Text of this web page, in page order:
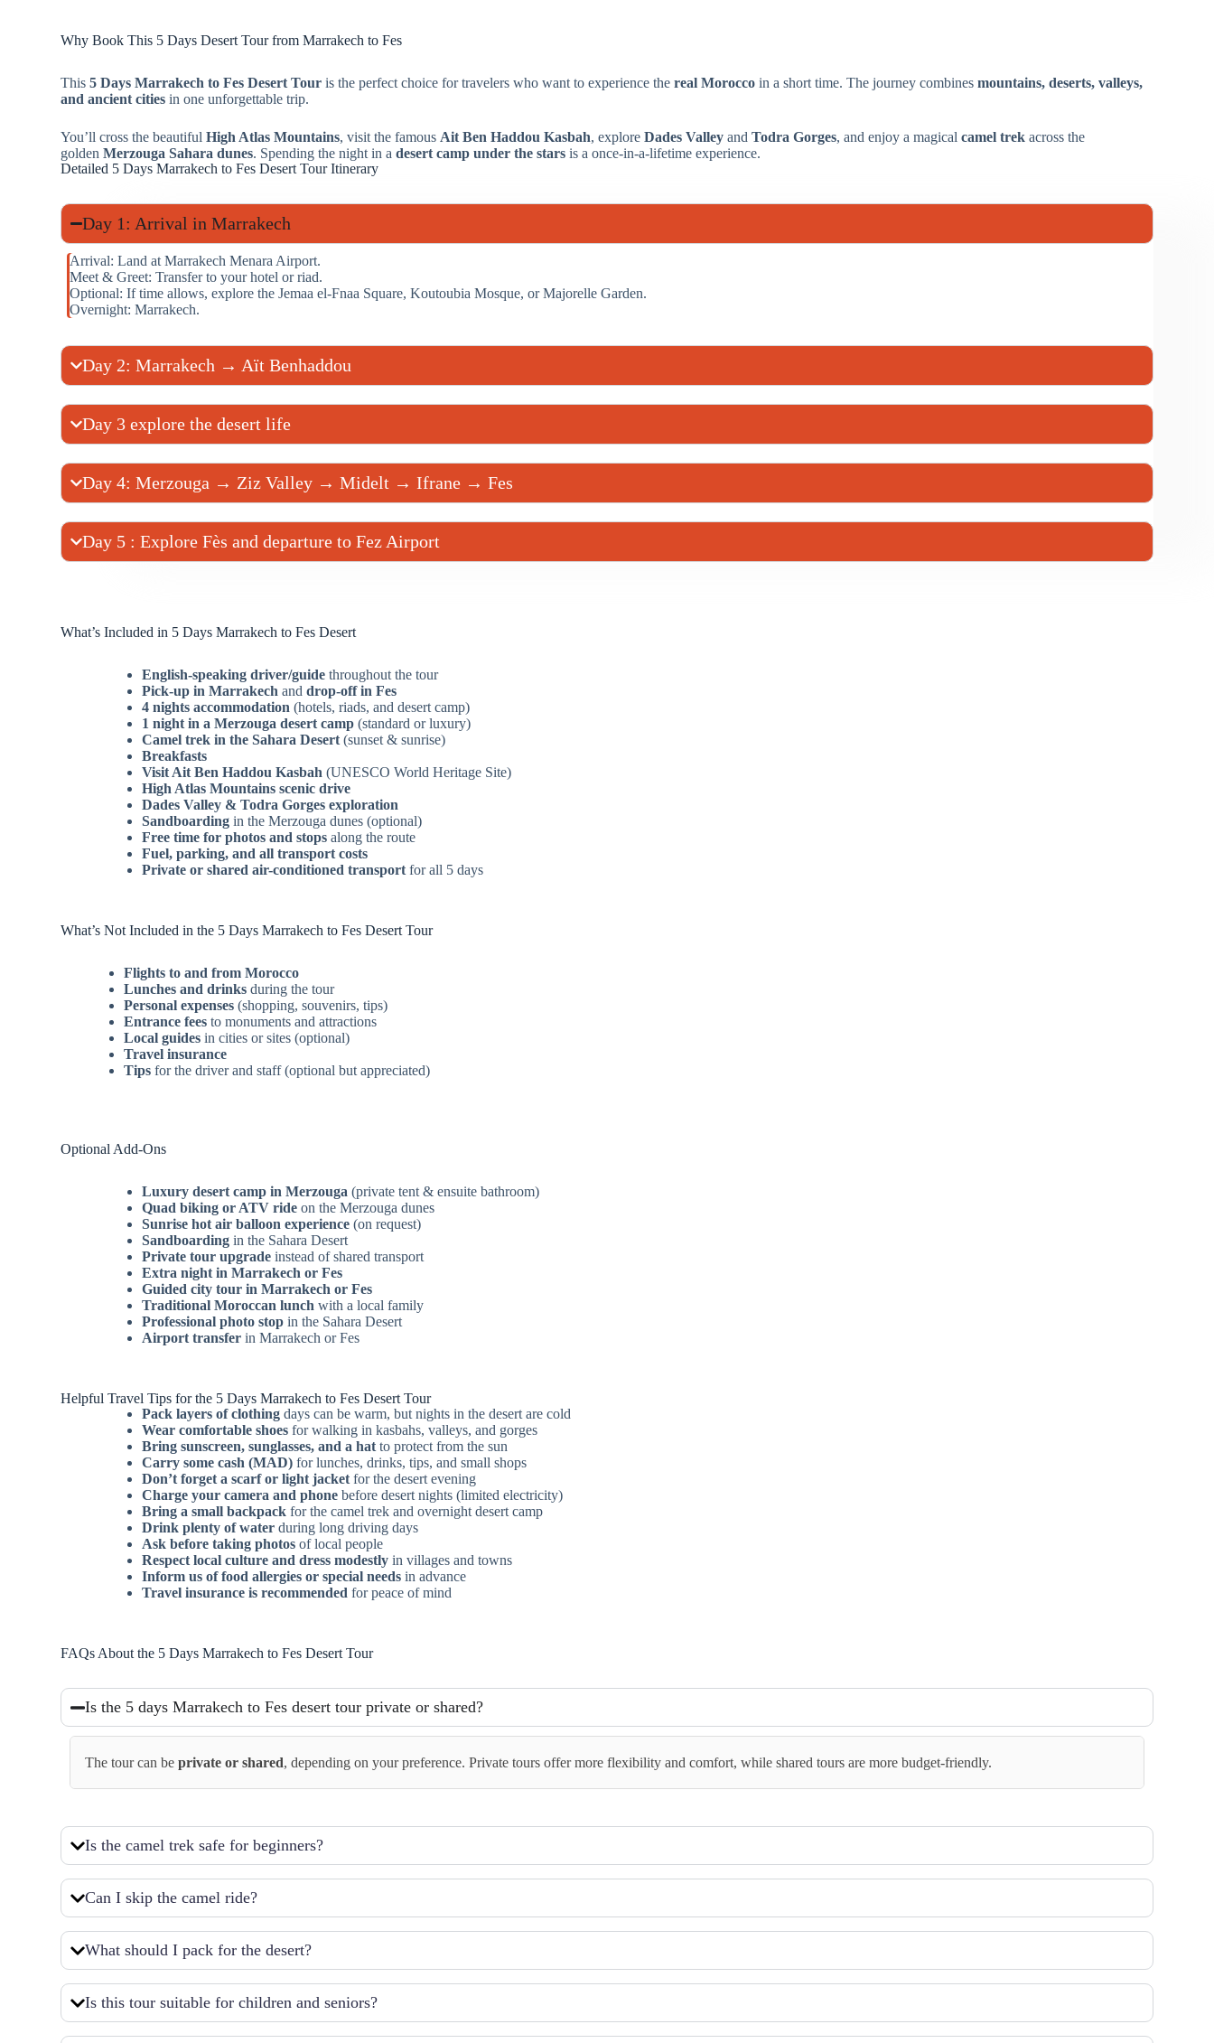
Why Book This 5 Days Desert Tour from Marrakech to Fes
This5 Days Marrakech to Fes Desert Tour is the perfect choice for travelers who want to experience thereal Morocco in a short time. The journey combinesmountains, deserts, valleys,
and ancient cities in one unforgettable trip.
You’ll cross the beautifulHigh Atlas Mountains, visit the famous Ait Ben Haddou Kasbah, exploreDades Valley andTodra Gorges, and enjoy a magicalcamel trek across the
goldenMerzouga Sahara dunes. Spending the night in adesert camp under the stars is a once-in-a-lifetime experience.
Detailed 5 Days Marrakech to Fes Desert Tour Itinerary
Day 1: Arrival in Marrakech
Arrival: Land at Marrakech Menara Airport.
Meet & Greet: Transfer to your hotel or riad.
Optional: If time allows, explore the Jemaa el-Fnaa Square, Koutoubia Mosque, or Majorelle Garden.
Overnight: Marrakech.
Day 2: Marrakech → Aït Benhaddou
Day 3 explore the desert life
Day 4: Merzouga → Ziz Valley → Midelt → Ifrane → Fes
Day 5 : Explore Fès and departure to Fez Airport
What’s Included in 5 Days Marrakech to Fes Desert
English-speaking driver/guide throughout the tour
Pick-up in Marrakech anddrop-off in Fes
4 nights accommodation (hotels, riads, and desert camp)
1 night in a Merzouga desert camp (standard or luxury)
Camel trek in the Sahara Desert (sunset & sunrise)
Breakfasts
Visit Ait Ben Haddou Kasbah (UNESCO World Heritage Site)
High Atlas Mountains scenic drive
Dades Valley & Todra Gorges exploration
Sandboarding in the Merzouga dunes (optional)
Free time for photos and stops along the route
Fuel, parking, and all transport costs
Private or shared air-conditioned transport for all 5 days
What’s Not Included in the 5 Days Marrakech to Fes Desert Tour
Flights to and from Morocco
Lunches and drinks during the tour
Personal expenses (shopping, souvenirs, tips)
Entrance fees to monuments and attractions
Local guides in cities or sites (optional)
Travel insurance
Tips for the driver and staff (optional but appreciated)
Optional Add-Ons
Luxury desert camp in Merzouga (private tent & ensuite bathroom)
Quad biking or ATV ride on the Merzouga dunes
Sunrise hot air balloon experience (on request)
Sandboarding in the Sahara Desert
Private tour upgrade instead of shared transport
Extra night in Marrakech or Fes
Guided city tour in Marrakech or Fes
Traditional Moroccan lunch with a local family
Professional photo stop in the Sahara Desert
Airport transfer in Marrakech or Fes
Helpful Travel Tips for the 5 Days Marrakech to Fes Desert Tour
Pack layers of clothing days can be warm, but nights in the desert are cold
Wear comfortable shoes for walking in kasbahs, valleys, and gorges
Bring sunscreen, sunglasses, and a hat to protect from the sun
Carry some cash (MAD) for lunches, drinks, tips, and small shops
Don’t forget a scarf or light jacket for the desert evening
Charge your camera and phone before desert nights (limited electricity)
Bring a small backpack for the camel trek and overnight desert camp
Drink plenty of water during long driving days
Ask before taking photos of local people
Respect local culture and dress modestly in villages and towns
Inform us of food allergies or special needs in advance
Travel insurance is recommended for peace of mind
FAQs About the 5 Days Marrakech to Fes Desert Tour
Is the 5 days Marrakech to Fes desert tour private or shared?
The tour can beprivate or shared, depending on your preference. Private tours offer more flexibility and comfort, while shared tours are more budget-friendly.
Is the camel trek safe for beginners?
Can I skip the camel ride?
What should I pack for the desert?
Is this tour suitable for children and seniors?